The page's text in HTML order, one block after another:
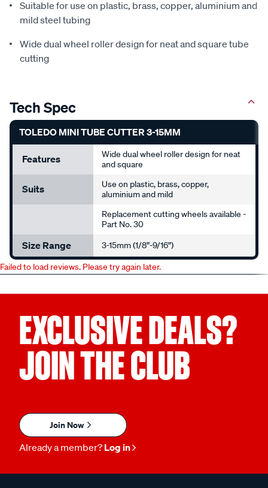
Suitable for use on plastic, brass, copper, aluminium and
mild steel tubing
Wide dual wheel roller design for neat and square tube
cutting
Tech Spec
TOLEDO MINI TUBE CUTTER 3-15MM
Features
Wide dual wheel roller design for neat
and square
Suits
Use on plastic, brass, copper,
aluminium and mild
Replacement cutting wheels available -
Part No. 30
Size Range
3-15mm (1/8”-9/16”)
Failed to load reviews. Please try again later.
EXCLUSIVE DEALS?
JOIN THE CLUB
Join Now
Already a member? Log in